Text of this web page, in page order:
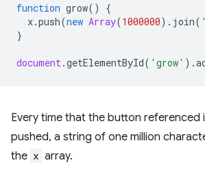
function grow()
{
x.push(new Array(1000000). join(
}
document.getElementById( 'grow' ).
Every time that the button referenced
pushed, a string of one million
the x array.